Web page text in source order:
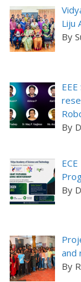
Liju
By
By
By
and
By